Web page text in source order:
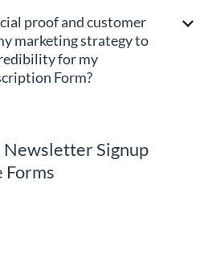
proof and customer
marketing strategy to
for my
Form?
Signup
Forms